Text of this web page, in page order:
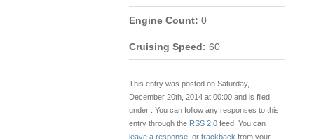
Engine Count: 0
Cruising Speed: 60
This entry was posted on Saturday,
December 20th, 2014 at 00:00 and is filed
under . You can follow any responses to this
entry through the RSS 2.0feed. You can
leave a response, or trackback from your